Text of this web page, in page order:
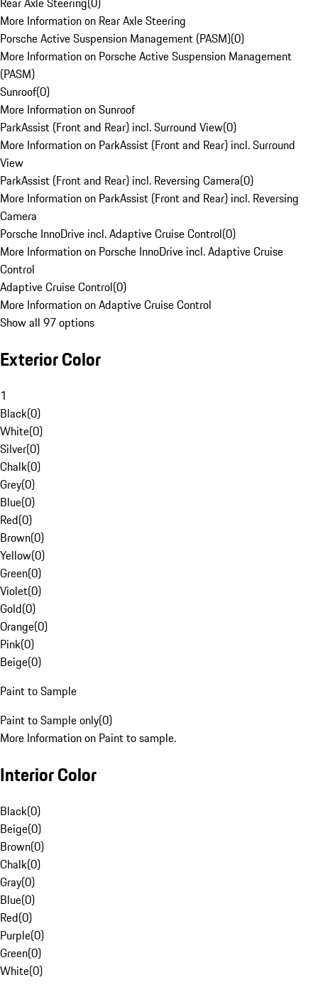
More Information on Rear Axle Steering
Porsche Active Suspension Management (PASM)(0)
More Information on Porsche Active Suspension Management
(PASM)
Sunroof(0)
More Information on Sunroof
ParkAssist (Front and Rear) incl. Surround View(0)
More Information on ParkAssist (Front and Rear) incl. Surround
View
ParkAssist (Front and Rear) incl. Reversing Camera(0)
More Information on ParkAssist (Front and Rear) incl. Reversing
Camera
Porsche InnoDrive incl. Adaptive Cruise Control(0)
More Information on Porsche InnoDrive incl. Adaptive Cruise
Control
Adaptive Cruise Control(0)
More Information on Adaptive Cruise Control
Show all 97 options
Exterior Color
1
Black(0)
White(0)
Silver(0)
Chalk(0)
Grey(0)
Blue(0)
Red(0)
Brown(0)
Yellow(0)
Green(0)
Violet(0)
Gold(0)
Orange(0)
Pink(0)
Beige(0)
Paint to Sample
Paint to Sample only(0)
More Information on Paint to sample.
Interior Color
Black(0)
Beige(0)
Brown(0)
Chalk(0)
Gray(0)
Blue(0)
Red(0)
Purple(0)
Green(0)
White(0)